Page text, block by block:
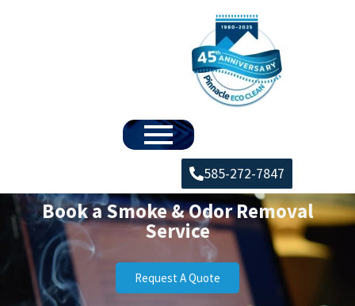
585-272-7847
Book a Smoke & Odor Removal
Service
Request A Quote